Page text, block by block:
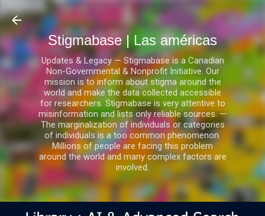
Ir al contenido principal
Stigmabase | Las américas
Updates & Legacy — Stigmabase is a Canadian
Non-Governmental & Nonprofit Initiative. Our
mission is to inform about stigma around the
world and make the data collected accessible
for researchers. Stigmabase is very attentive to
misinformation and lists only reliable sources. —
The marginalization of individuals or categories
of individuals is a too common phenomenon.
Millions of people are facing this problem
around the world and many complex factors are
involved.